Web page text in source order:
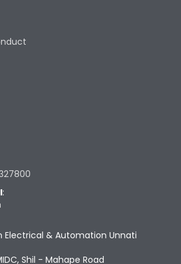
:
Electrical & Automation Unnati
Shil - Mahape Road